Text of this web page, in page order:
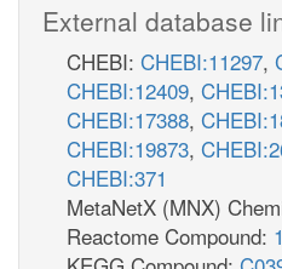
External database
CHEBI: CHEBI:11297,
CHEBI:12409,
CHEBI:17388,
CHEBI:19873,
CHEBI:371
MetaNetX (MNX)
Reactome Compound: